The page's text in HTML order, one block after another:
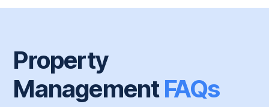
Property
ManagementFAQs